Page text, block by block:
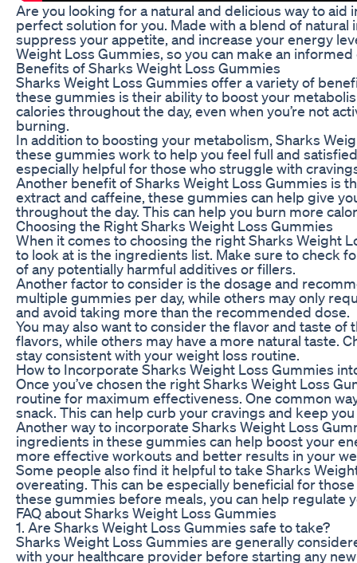
Are you looking for a natural and delicious way to
perfect solution for you. Made with a blend of
suppress your appetite, and increase your energy
Weight Loss Gummies, so you can make an
Benefits of Sharks Weight Loss Gummies
Sharks Weight Loss Gummies offer a variety of
these gummies is their ability to boost your
calories throughout the day, even when you’re not
burning.
In addition to boosting your metabolism, Sharks
these gummies work to help you feel full and
especially helpful for those who struggle with
Another benefit of Sharks Weight Loss Gummies is
extract and caffeine, these gummies can help give
throughout the day. This can help you burn more
Choosing the Right Sharks Weight Loss Gummies
When it comes to choosing the right Sharks Weight
to look at is the ingredients list. Make sure to check
of any potentially harmful additives or fillers.
Another factor to consider is the dosage and
multiple gummies per day, while others may only
and avoid taking more than the recommended dose.
You may also want to consider the flavor and taste
flavors, while others may have a more natural taste.
stay consistent with your weight loss routine.
How to Incorporate Sharks Weight Loss Gummies
Once you’ve chosen the right Sharks Weight Loss
routine for maximum effectiveness. One common
snack. This can help curb your cravings and keep
Another way to incorporate Sharks Weight Loss
ingredients in these gummies can help boost your
more effective workouts and better results in your
Some people also find it helpful to take Sharks
overeating. This can be especially beneficial for
these gummies before meals, you can help regulate
FAQ about Sharks Weight Loss Gummies
1. Are Sharks Weight Loss Gummies safe to take?
Sharks Weight Loss Gummies are generally
with your healthcare provider before starting any